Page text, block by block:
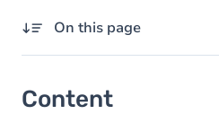
On this page
Content